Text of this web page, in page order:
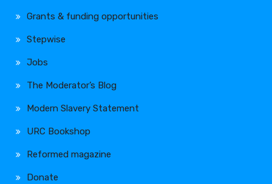
Grants & funding opportunities
Stepwise
Jobs
The Moderator’s Blog
Modern Slavery Statement
URC Bookshop
Reformed magazine
Donate